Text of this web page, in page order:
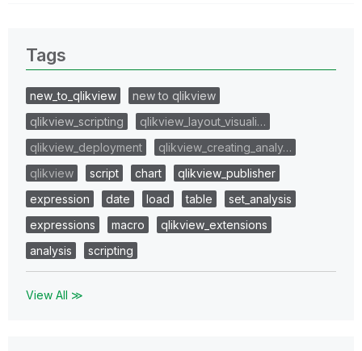
Tags
new_to_qlikview
new to qlikview
qlikview_scripting
qlikview_layout_visuali…
qlikview_deployment
qlikview_creating_analy…
qlikview
script chart
qlikview_publisher
expression
date load table
set_analysis
expressions
macro
qlikview_extensions
analysis
scripting
View All ≫